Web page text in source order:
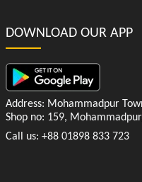
DOWNLOAD OUR APP
Address: Mohammadpur
Shop no: 159,
Call us: +88 01898 833 723